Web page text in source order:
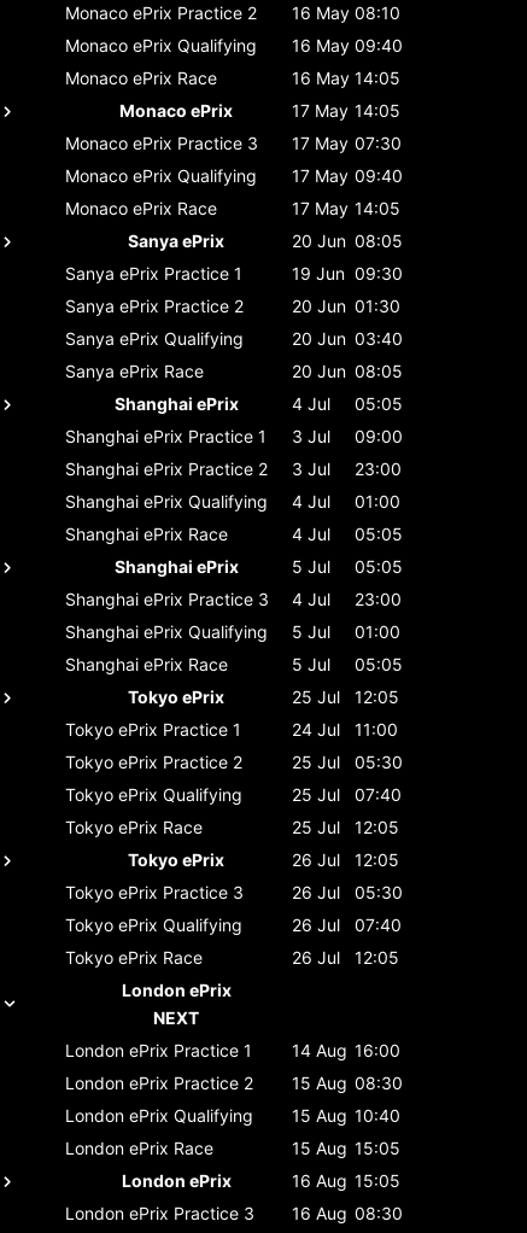
Monaco ePrix Practice 2 16 May 08:10
Monaco ePrix Qualifying 16 May 09:40
Monaco ePrix Race 16 May 14:05
Monaco ePrix
17 May 14:05
Monaco ePrix Practice 3 17 May 07:30
Monaco ePrix Qualifying 17 May 09:40
Monaco ePrix Race 17 May 14:05
Sanya ePrix
20 Jun 08:05
Sanya ePrix Practice 1 19 Jun 09:30
Sanya ePrix Practice 2 20 Jun 01:30
Sanya ePrix Qualifying 20 Jun 03:40
Sanya ePrix Race 20 Jun 08:05
Shanghai ePrix
4 Jul
05:05
Shanghai ePrix Practice 1 3 Jul
09:00
Shanghai ePrix Practice 2 3 Jul
23:00
Shanghai ePrix Qualifying 4 Jul
01:00
Shanghai ePrix Race 4 Jul
05:05
Shanghai ePrix
5 Jul
05:05
Shanghai ePrix Practice 3 4 Jul
23:00
Shanghai ePrix Qualifying 5 Jul
01:00
Shanghai ePrix Race 5 Jul
05:05
Tokyo ePrix
25 Jul
12:05
Tokyo ePrix Practice 1 24 Jul
11:00
Tokyo ePrix Practice 2 25 Jul
05:30
Tokyo ePrix Qualifying 25 Jul
07:40
Tokyo ePrix Race 25 Jul
12:05
Tokyo ePrix
26 Jul
12:05
Tokyo ePrix Practice 3 26 Jul
05:30
Tokyo ePrix Qualifying 26 Jul
07:40
Tokyo ePrix Race 26 Jul
12:05
London ePrix
NEXT
London ePrix Practice 1 14 Aug 16:00
London ePrix Practice 2 15 Aug 08:30
London ePrix Qualifying 15 Aug 10:40
London ePrix Race 15 Aug 15:05
London ePrix
16 Aug 15:05
London ePrix Practice 3 16 Aug 08:30